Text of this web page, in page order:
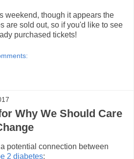
weekend, though it appears the
are sold out, so if you'd like to see
purchased tickets!
Why We Should Care
potential connection between
2 diabetes: